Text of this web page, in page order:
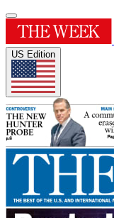
US Edition